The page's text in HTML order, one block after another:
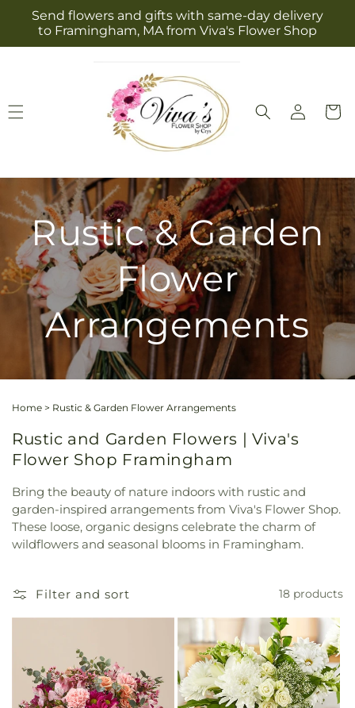
Skip to
content
Send flowers and gifts with same-day delivery
to Framingham, MA from Viva's Flower Shop
Log
in
Cart
Rustic & Garden
Flower
Arrangements
Home > Rustic & Garden Flower Arrangements
Rustic and Garden Flowers | Viva's
Flower Shop Framingham
Bring the beauty of nature indoors with rustic and
garden-inspired arrangements from Viva's Flower Shop.
These loose, organic designs celebrate the charm of
wildflowers and seasonal blooms in Framingham.
Filter and sort 18 products